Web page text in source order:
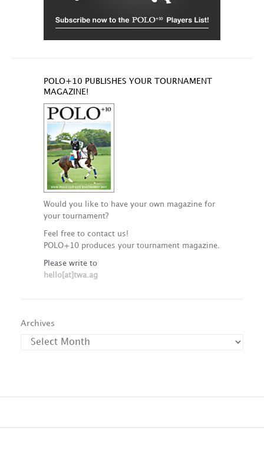
POLO+10 PUBLISHES YOUR TOURNAMENT
MAGAZINE!
Would you like to have your own magazine for
your tournament?
Feel free to contact us!
POLO+10 produces your tournament magazine.
Please write to
hello[at]twa.ag
Archives